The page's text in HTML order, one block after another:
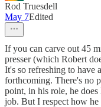
Rod Truesdell
May 7Edited
If you can carve out 45
presser (which Robert
It's so refreshing to have
forthcoming. There's no
point, in his role, he
job. But I respect how